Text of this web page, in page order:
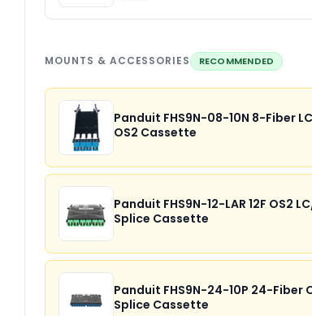
MOUNTS & ACCESSORIES RECOMMENDED
Panduit FHS9N-08-10N 8-Fiber
OS2 Cassette
Panduit FHS9N-12-LAR 12F OS2
Splice Cassette
Panduit FHS9N-24-10P 24-Fiber
Splice Cassette